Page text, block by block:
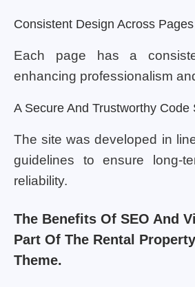
Consistent Design Across Pages
Each page has a
enhancing professionalism
A Secure And Trustworthy Code
The site was developed in
guidelines to ensure long-
reliability.
The Benefits Of SEO And
Part Of The Rental
Theme.